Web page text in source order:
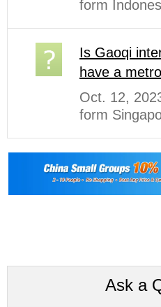
form
Is Gaoqi
have a
Oct. 12,
form
Ask a